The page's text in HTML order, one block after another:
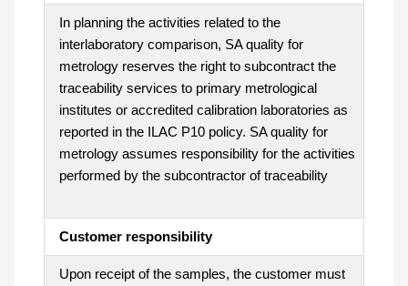
In planning the activities related to the
interlaboratory comparison, SA quality for
metrology reserves the right to subcontract the
traceability services to primary metrological
institutes or accredited calibration laboratories as
reported in the ILAC P10 policy. SA quality for
metrology assumes responsibility for the activities
performed by the subcontractor of traceability
Customer responsibility
Upon receipt of the samples, the customer must